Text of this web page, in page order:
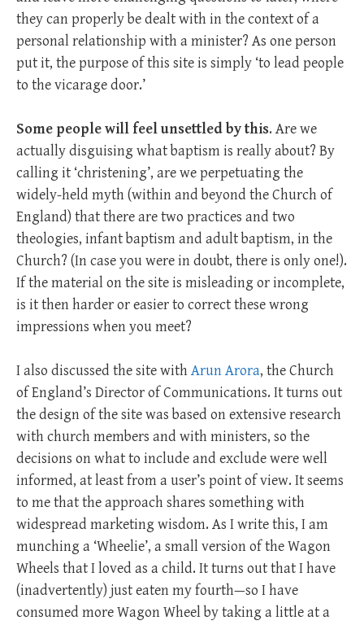
they can properly be dealt with in the context of a
personal relationship with a minister? As one person
put it, the purpose of this site is simply ‘to lead people
to the vicarage door.’
Some people will feel unsettled by this. Are we
actually disguising what baptism is really about? By
calling it ‘christening’, are we perpetuating the
widely-held myth (within and beyond the Church of
England) that there are two practices and two
theologies, infant baptism and adult baptism, in the
Church? (In case you were in doubt, there is only one!).
If the material on the site is misleading or incomplete,
is it then harder or easier to correct these wrong
impressions when you meet?
I also discussed the site withArun Arora, the Church
of England’s Director of Communications. It turns out
the design of the site was based on extensive research
with church members and with ministers, so the
decisions on what to include and exclude were well
informed, at least from a user’s point of view. It seems
to me that the approach shares something with
widespread marketing wisdom. As I write this, I am
munching a ‘Wheelie’, a small version of the Wagon
Wheels that I loved as a child. It turns out that I have
(inadvertently) just eaten my fourth—so I have
consumed more Wagon Wheel by taking a little at a